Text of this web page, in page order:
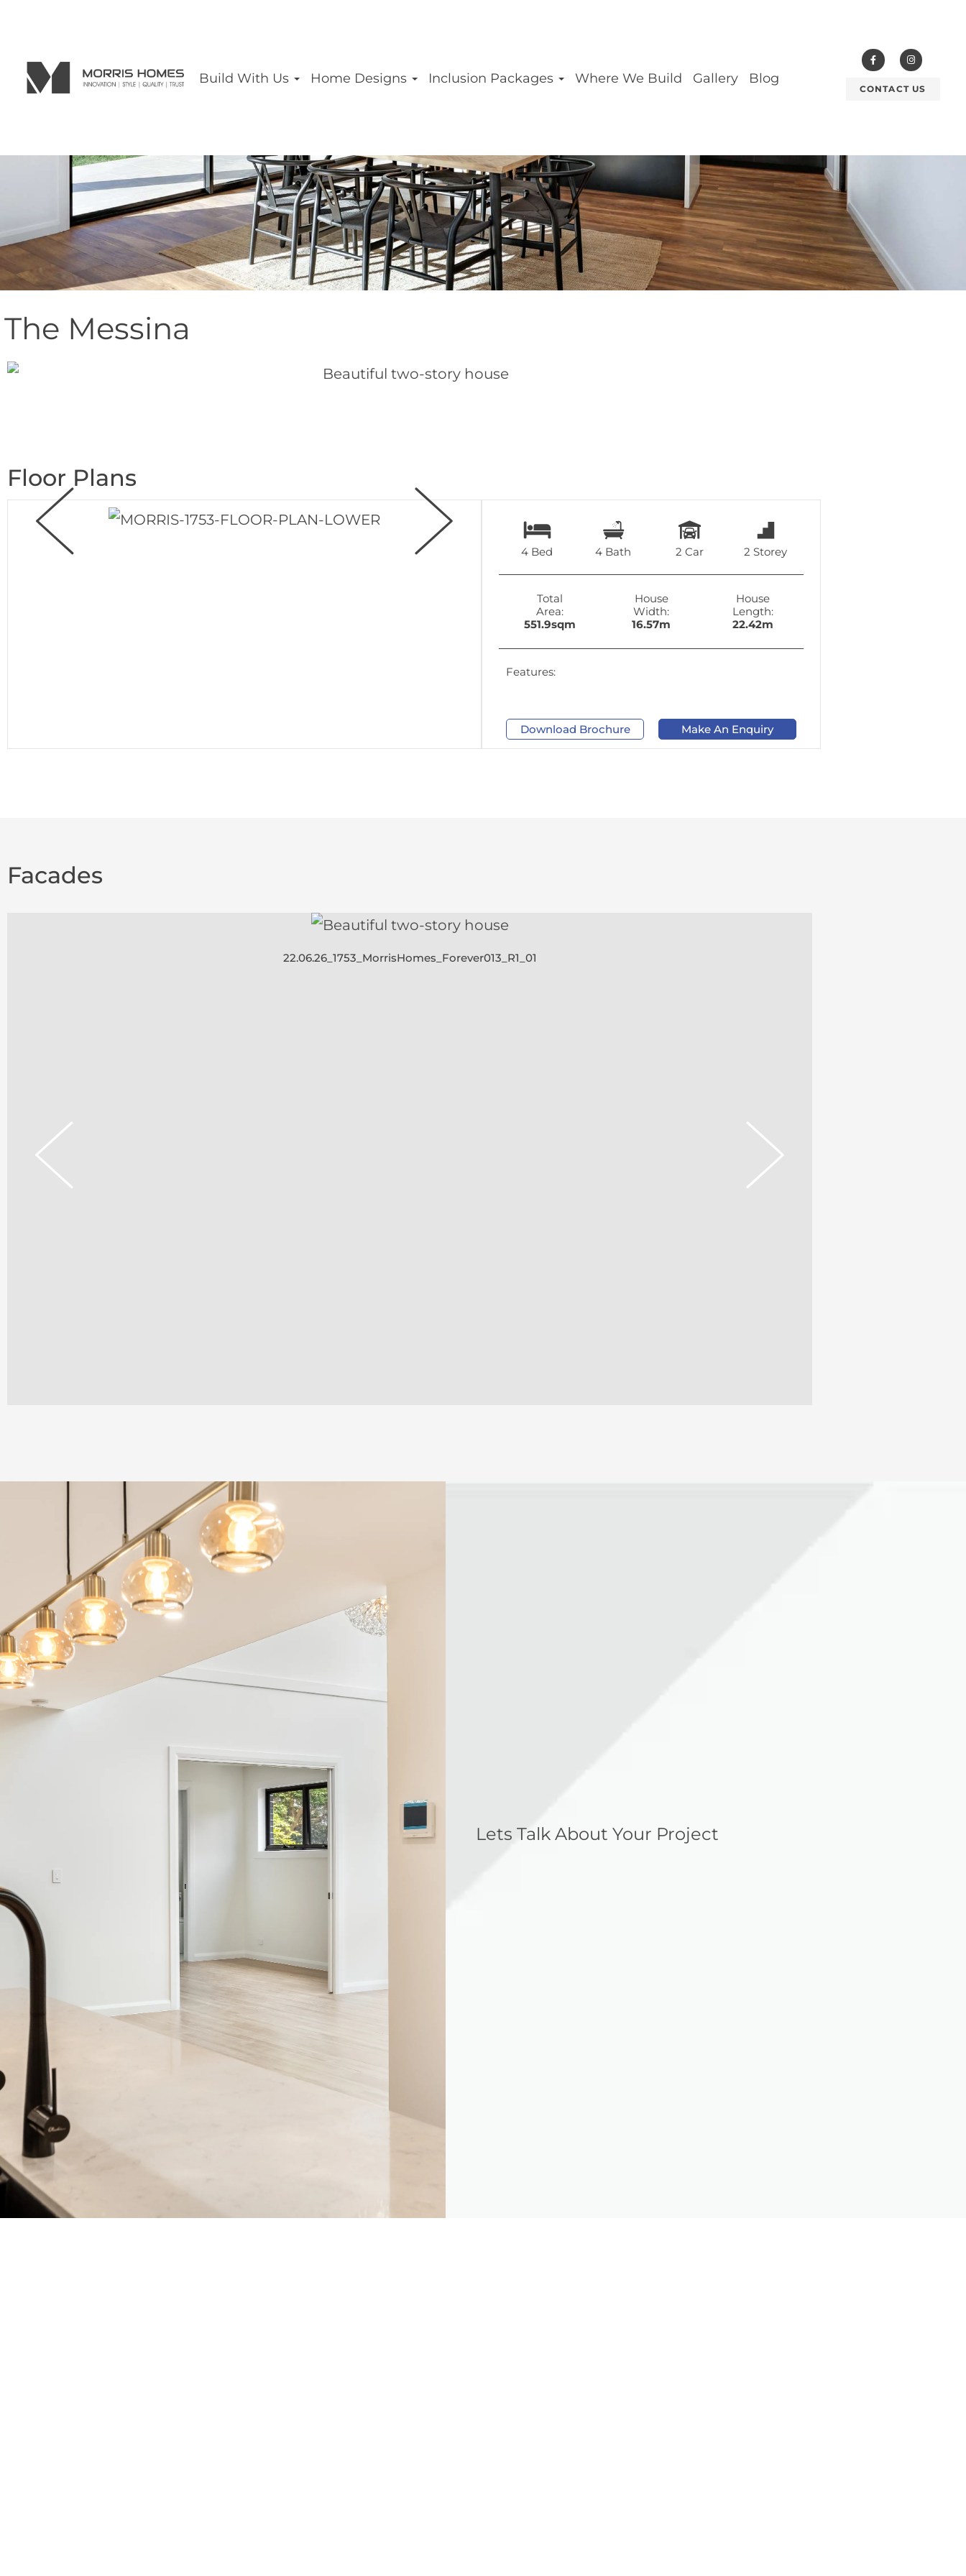
Build With Us Home Designs Inclusion Packages Where We Build Gallery Blog
CONTACT US
The Messina
Floor Plans
4 Bed 4 Bath 2 Car 2 Storey
Total
Area:
551.9sqm
House
Width:
16.57m
House
Length:
22.42m
Features:
Download Brochure Make An Enquiry
Facades
22.06.28_1753_MorrisHomes_Forever013_R2_01
Lets Talk About Your Project